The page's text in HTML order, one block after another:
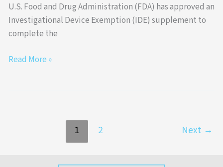
U.S. Food and Drug Administration (FDA) has approved an
Investigational Device Exemption (IDE) supplement to
complete the
Read More »
1 2 Next →